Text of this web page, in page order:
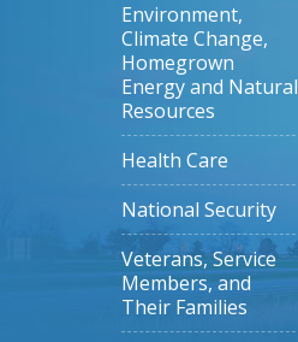
Environment,
Climate Change,
Homegrown
Energy and Natural
Resources
Health Care
National Security
Veterans, Service
Members, and
Their Families